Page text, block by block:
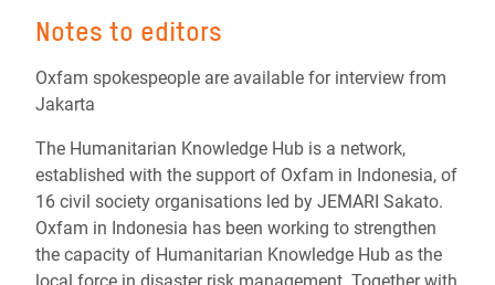
Notes to editors
Oxfam spokespeople are available for interview from
Jakarta
The Humanitarian Knowledge Hub is a network,
established with the support of Oxfam in Indonesia, of
16 civil society organisations led by JEMARI Sakato.
Oxfam in Indonesia has been working to strengthen
the capacity of Humanitarian Knowledge Hub as the